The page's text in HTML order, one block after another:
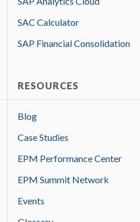
SAC Calculator
SAP Financial Consolidation
RESOURCES
Blog
Case Studies
EPM Performance Center
EPM Summit Network
Events